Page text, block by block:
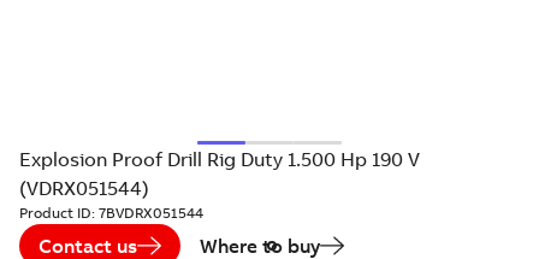
Explosion Proof Drill Rig Duty 1.500 Hp 190 V
(VDRX051544)
Product ID: 7BVDRX051544
Contact us Where to buy